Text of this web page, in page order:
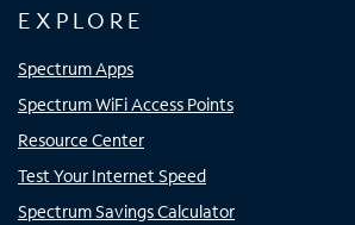
EXPLORE
Spectrum Apps
Spectrum WiFi Access Points
Resource Center
Test Your Internet Speed
Spectrum Savings Calculator